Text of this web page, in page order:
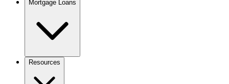
Mortgage Loans
Resources